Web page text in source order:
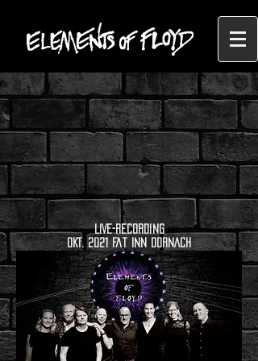
LIVE-Recording
OKT. 2021 Fat Inn DORNACH